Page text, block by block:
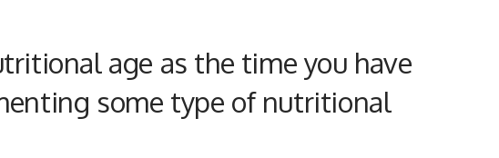
age as the time you have
some type of nutritional